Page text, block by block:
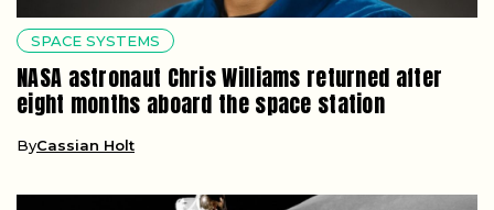
SPACE SYSTEMS
NASA astronaut Chris Williams returned after
eight months aboard the space station
ByCassian Holt